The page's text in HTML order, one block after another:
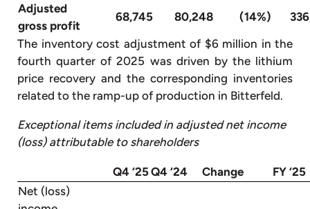
Adjusted
gross profit
68,745 80,248 (14%)
The inventory cost adjustment of $6 million in the
fourth quarter of 2025 was driven by the lithium
price recovery and the corresponding inventories
related to the ramp-up of production in Bitterfeld.
Exceptional items included in adjusted net income
(loss) attributable to shareholders
Q4 ‘25Q4 ‘24 Change
FY ‘25
Net (loss)